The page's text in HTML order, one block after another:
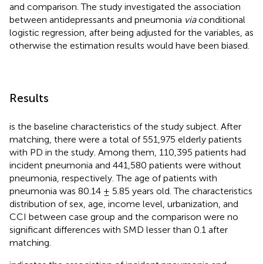
and comparison. The study investigated the association
between antidepressants and pneumonia viaconditional
logistic regression, after being adjusted for the variables, as
otherwise the estimation results would have been biased.
Results
is the baseline characteristics of the study subject. After
matching, there were a total of 551,975 elderly patients
with PD in the study. Among them, 110,395 patients had
incident pneumonia and 441,580 patients were without
pneumonia, respectively. The age of patients with
pneumonia was 80.14 ± 5.85 years old. The characteristics
distribution of sex, age, income level, urbanization, and
CCI between case group and the comparison were no
significant differences with SMD lesser than 0.1 after
matching.